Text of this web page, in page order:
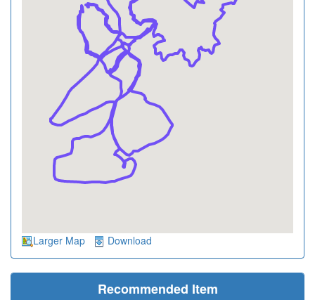
Larger Map Download
Recommended Item